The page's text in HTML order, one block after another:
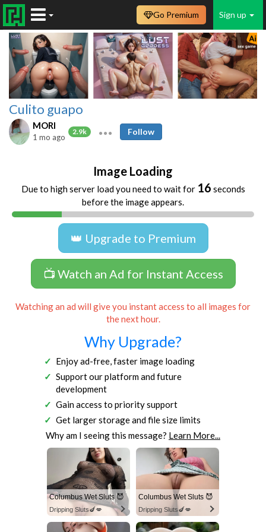
Sign up
Go Premium
Culito guapo
MORI
2.9k
1 mo ago
Follow
Image Loading
Due to high server load you need to wait for 16 seconds
before the image appears.
👑 Upgrade to Premium
📺 Watch an Ad for Instant Access
Watching an ad will give you instant access to all images for
the next hour.
Why Upgrade?
Enjoy ad-free, faster image loading
Support our platform and future
development
Gain access to priority support
Get larger storage and file size limits
Why am I seeing this message? Learn More...
Columbus Wet Sluts 😈
Dripping Sluts🍆💋
Columbus Wet Sluts 😈
Dripping Sluts🍆💋